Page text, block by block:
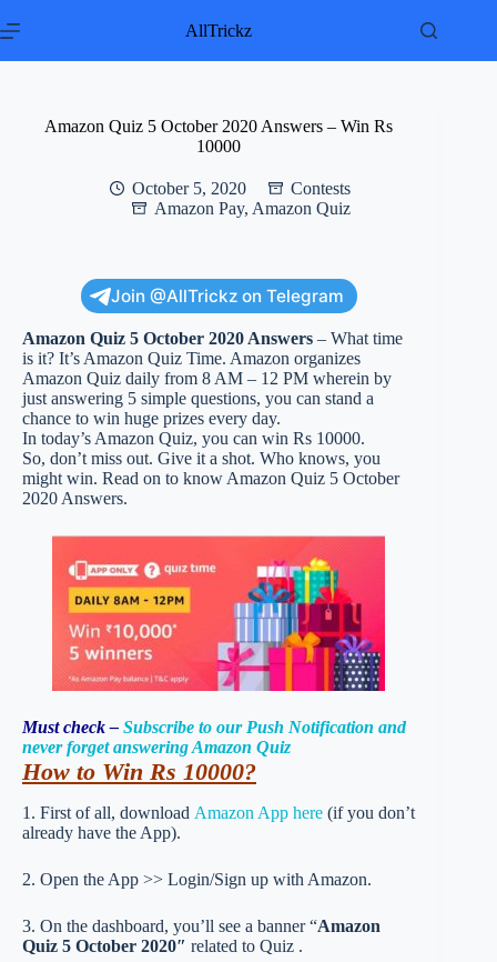
to
AllTrickz
Amazon Quiz 5 October 2020 Answers – Win Rs
10000
October 5, 2020
Contests
Amazon Pay, Amazon Quiz
Join @AllTrickz on Telegram
Amazon Quiz 5 October 2020 Answers – What time
is it? It’s Amazon Quiz Time. Amazon organizes
Amazon Quiz daily from 8 AM – 12 PM wherein by
just answering 5 simple questions, you can stand a
chance to win huge prizes every day.
In today’s Amazon Quiz, you can win Rs 10000.
So, don’t miss out. Give it a shot. Who knows, you
might win. Read on to know Amazon Quiz 5 October
2020 Answers.
Must check – Subscribe to our Push Notification and
never forget answering Amazon Quiz
How to Win Rs 10000?
1. First of all, download Amazon App here (if you don’t
already have the App).
2. Open the App >> Login/Sign up with Amazon.
3. On the dashboard, you’ll see a banner “Amazon
Quiz 5 October 2020″ related to Quiz .